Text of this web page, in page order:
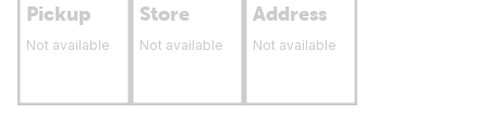
Pickup
Not available
Store
Not available
Address
Not available